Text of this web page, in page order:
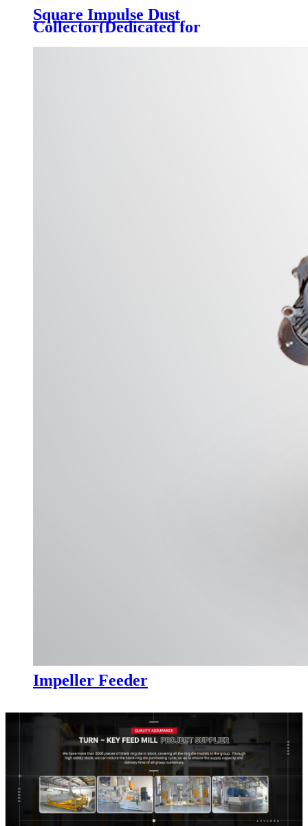
Square Impulse Dust
Collector(Dedicated for
Automobile Feeding Port)
Impeller Feeder